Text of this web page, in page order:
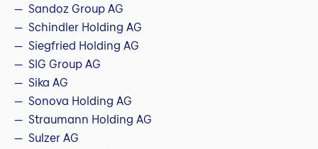
Sandoz Group AG
Schindler Holding AG
Siegfried Holding AG
SIG Group AG
Sika AG
Sonova Holding AG
Straumann Holding AG
Sulzer AG